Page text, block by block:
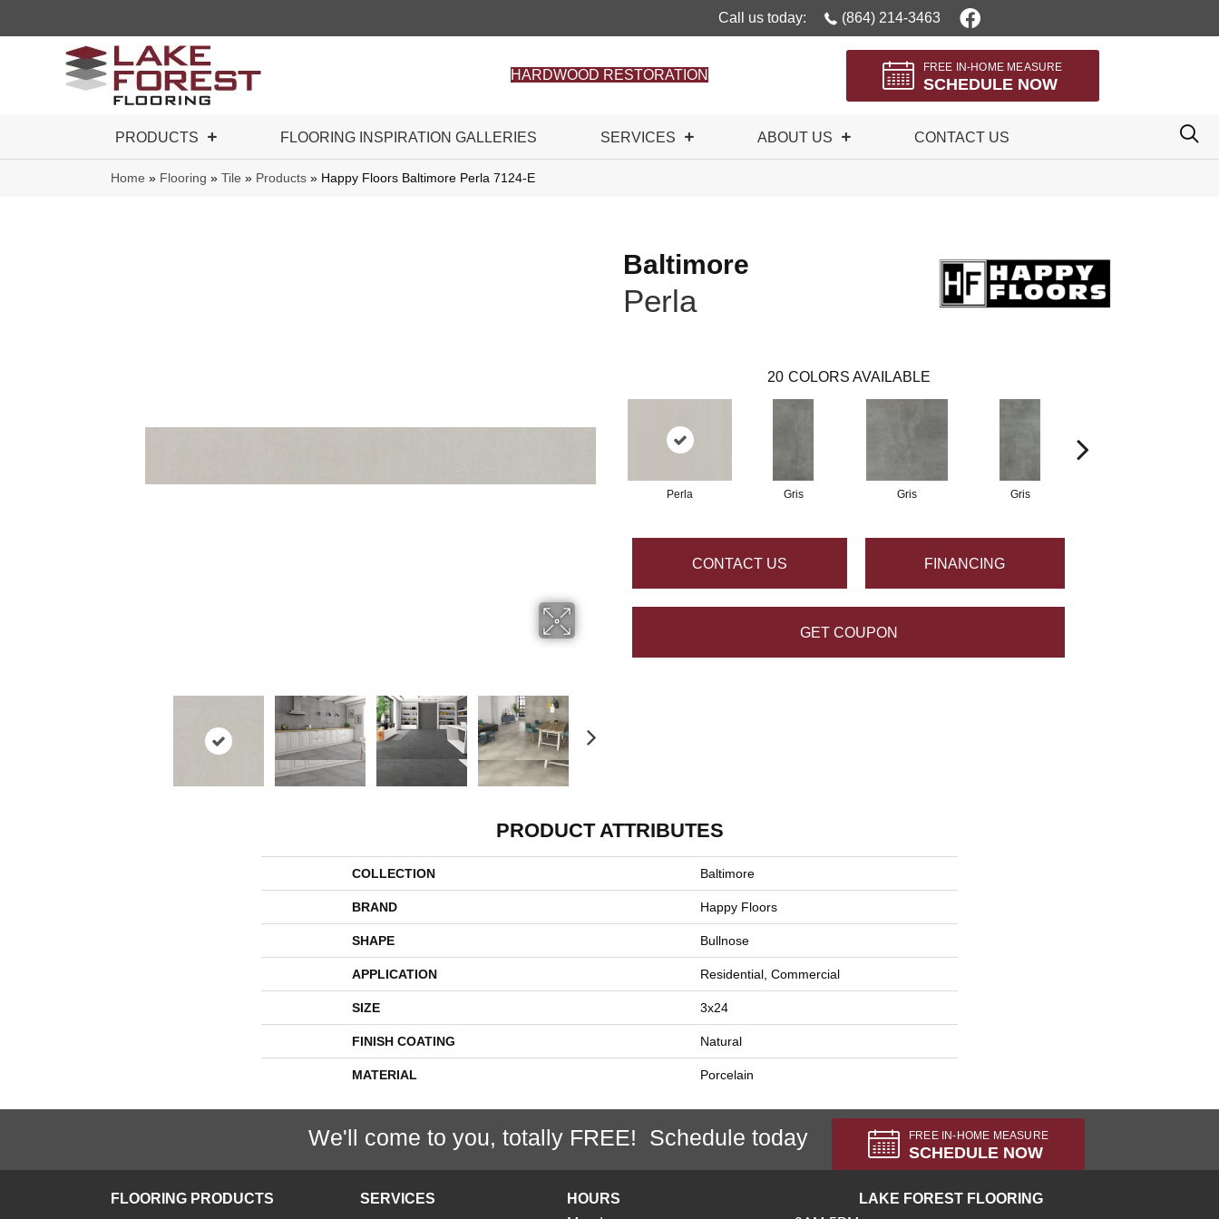
Call us today: (864) 214-3463
HARDWOOD RESTORATION
FREE IN-HOME MEASURE
SCHEDULE NOW
PRODUCTS FLOORING INSPIRATION GALLERIES SERVICES ABOUT US CONTACT US
Home » Flooring » Tile » Products » Happy Floors Baltimore Perla 7124-E
Baltimore
Perla
20 COLORS AVAILABLE
Perla Gris Gris Gris
CONTACT US FINANCING
GET COUPON
PRODUCT ATTRIBUTES
COLLECTION Baltimore
BRAND Happy Floors
SHAPE Bullnose
APPLICATION Residential, Commercial
SIZE 3x24
FINISH COATING Natural
MATERIAL Porcelain
We'll come to you, totally FREE! Schedule today FREE IN-HOME MEASURE
SCHEDULE NOW
FLOORING PRODUCTS SERVICES
HOURS
LAKE FOREST FLOORING